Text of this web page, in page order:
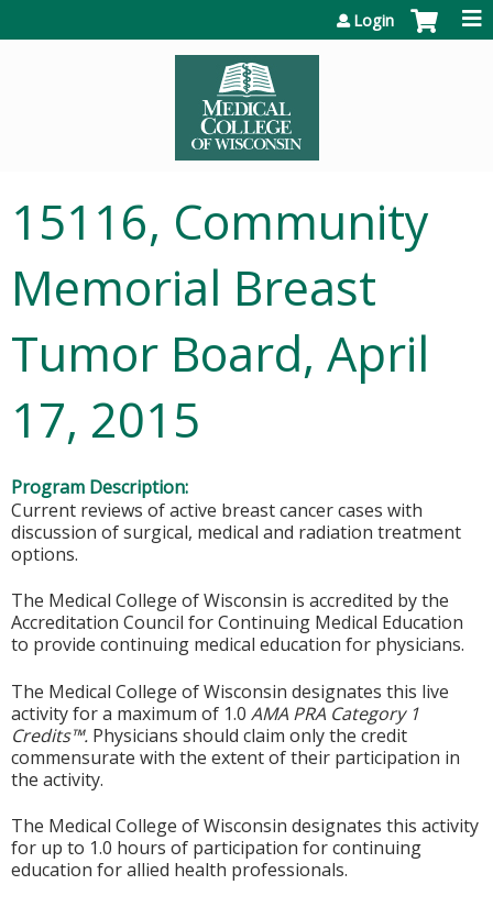
Login
15116, Community
Memorial Breast
Tumor Board, April
17, 2015
Program Description:
Current reviews of active breast cancer cases with
discussion of surgical, medical and radiation treatment
options.
The Medical College of Wisconsin is accredited by the
Accreditation Council for Continuing Medical Education
to provide continuing medical education for physicians.
The Medical College of Wisconsin designates this live
activity for a maximum of 1.0 AMA PRA Category 1
Credits™. Physicians should claim only the credit
commensurate with the extent of their participation in
the activity.
The Medical College of Wisconsin designates this activity
for up to 1.0 hours of participation for continuing
education for allied health professionals.